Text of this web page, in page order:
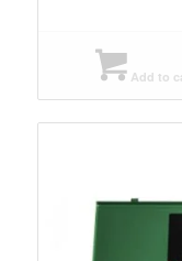
Add to